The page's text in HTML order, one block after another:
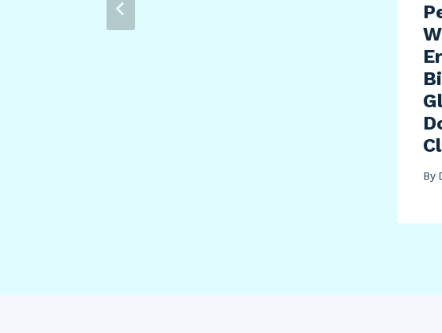
By